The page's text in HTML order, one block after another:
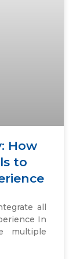
How
to
all
In
multiple